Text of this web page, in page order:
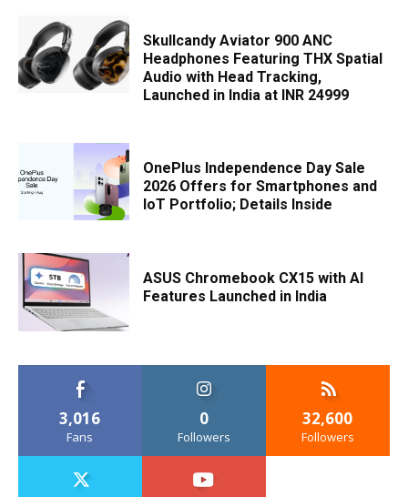
Skullcandy Aviator 900 ANC
Headphones Featuring THX Spatial
Audio with Head Tracking,
Launched in India at INR 24999
OnePlus Independence Day Sale
2026 Offers for Smartphones and
IoT Portfolio; Details Inside
ASUS Chromebook CX15 with AI
Features Launched in India
3,016
Fans
0
Followers
32,600
Followers